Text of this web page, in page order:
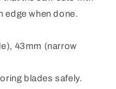
edge when done.
43mm (narrow
blades safely.